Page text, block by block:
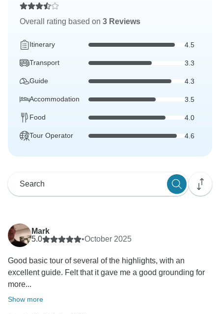
Overall rating based on 3 Reviews
Itinerary 4.5
Transport 3.3
Guide 4.3
Accommodation 3.5
Food 4.0
Tour Operator 4.6
Mark
5.0
•October 2025
Good basic tour of several of the highlights, with an
excellent guide. Felt that it gave me a good grounding for
more...
Show more